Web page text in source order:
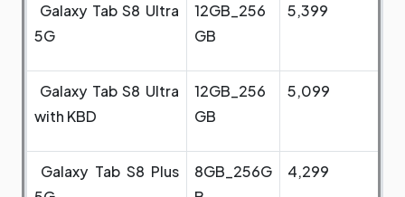
Galaxy Tab S8 Ultra
5G
12GB_256
GB
5,399
Galaxy Tab S8 Ultra
with KBD
12GB_256
GB
5,099
Galaxy Tab S8 Plus
8GB_256G
4,299